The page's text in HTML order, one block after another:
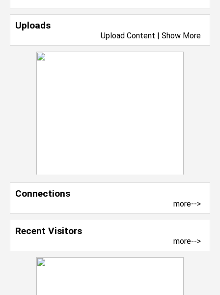
Uploads
Upload Content | Show More
Connections
more-->
Recent Visitors
more-->